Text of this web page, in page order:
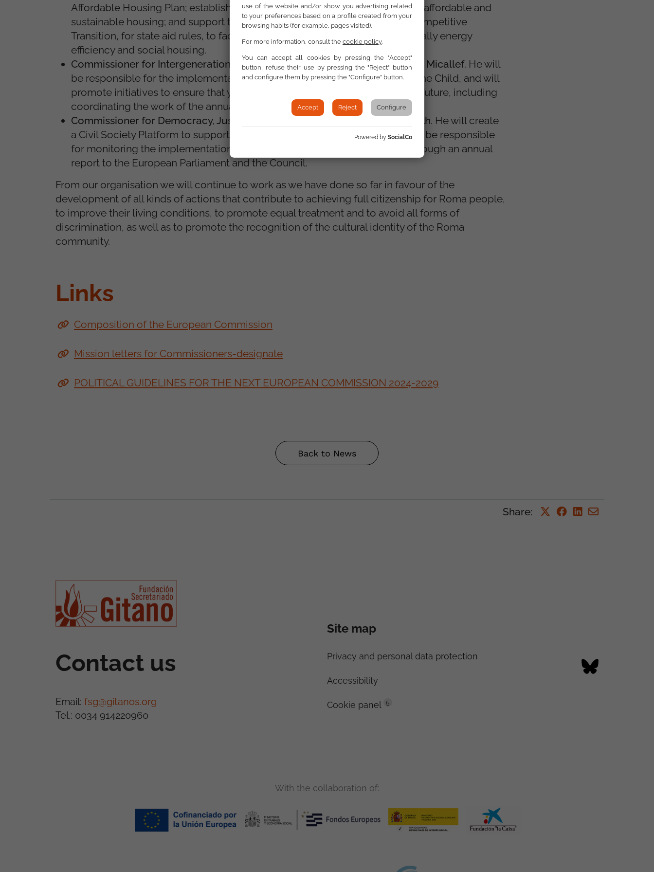
Affordable Housing Plan; establish a pan-European investment platform for affordable and
sustainable housing; and support the Vice-Presidency for Clean, Fair and Competitive
Transition, for state aid rules, to facilitate housing support measures, especially energy
efficiency and social housing.
Commissioner for Intergenerational Equity, Youth, Culture and Sport, Glenn Micallef. He will
be responsible for the implementation of the EU Strategy on the Rights of the Child, and will
promote initiatives to ensure that young people can participate in Europe's future, including
coordinating the work of the annual Youth Policy Dialogues.
Commissioner for Democracy, Justice and the Rule of Law, Michael McGrath. He will create
a Civil Society Platform to support a more systematic civil dialogue, and will be responsible
for monitoring the implementation of the Charter of Fundamental Rights through an annual
report to the European Parliament and the Council.
From our organisation we will continue to work as we have done so far in favour of the
development of all kinds of actions that contribute to achieving full citizenship for Roma people,
to improve their living conditions, to promote equal treatment and to avoid all forms of
discrimination, as well as to promote the recognition of the cultural identity of the Roma
community.
Links
Composition of the European Commission
Mission letters for Commissioners-designate
POLITICAL GUIDELINES FOR THE NEXT EUROPEAN COMMISSION 2024-2029
Back to News
Share:
Contact us
Email: fsg@gitanos.org
Tel.: 0034 914220960
Site map
Privacy and personal data protection
Accessibility
Cookie panel 5
With the collaboration of:
use of the website and/or show you advertising related
to your preferences based on a profile created from your
browsing habits (for example, pages visited).
For more information, consult the cookie policy.
You can accept all cookies by pressing the "Accept"
button, refuse their use by pressing the "Reject" button
and configure them by pressing the "Configure" button.
Accept Reject Configure
Powered by SocialCo